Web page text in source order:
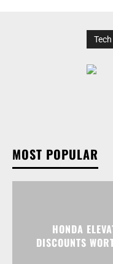
MOST POPULAR
HONDA
DISCOUNTS